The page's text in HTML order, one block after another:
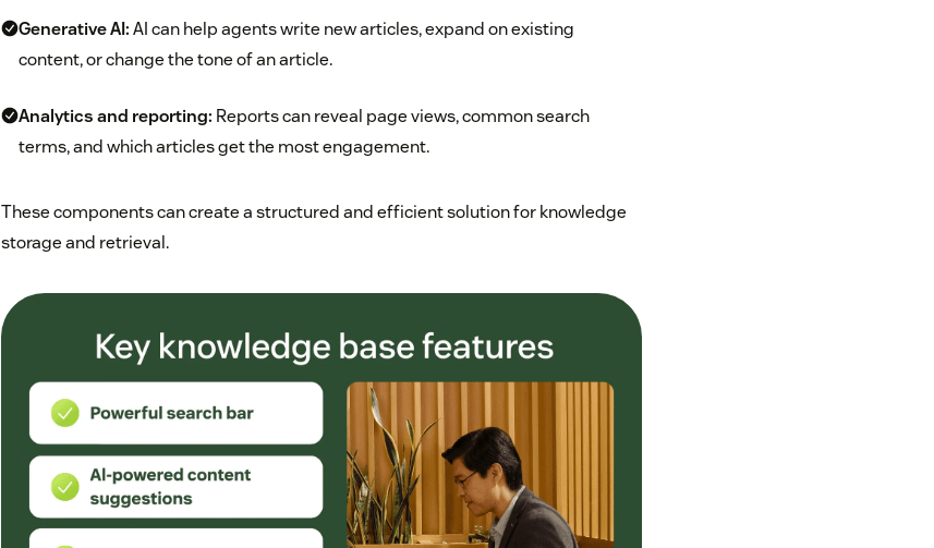
Generative AI:AI can help agents write new articles, expand on existing
content, or change the tone of an article.
Analytics and reporting: Reports can reveal page views, common search
terms, and which articles get the most engagement.
These components can create a structured and efficient solution for knowledge
storage and retrieval.